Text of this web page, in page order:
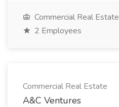
Commercial Real Estate
2 Employees
Commercial Real Estate
A&C Ventures